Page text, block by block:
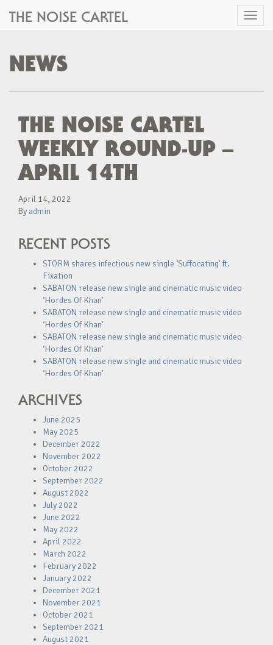
Toggle
THE NOISE CARTEL
NEWS
THE NOISE CARTEL
WEEKLY ROUND-UP –
APRIL 14TH
April 14, 2022
By admin
RECENT POSTS
STORM shares infectious new single ‘Suffocating’ ft.
Fixation
SABATON release new single and cinematic music video
‘Hordes Of Khan’
SABATON release new single and cinematic music video
‘Hordes Of Khan’
SABATON release new single and cinematic music video
‘Hordes Of Khan’
SABATON release new single and cinematic music video
‘Hordes Of Khan’
ARCHIVES
June 2025
May 2025
December 2022
November 2022
October 2022
September 2022
August 2022
July 2022
June 2022
May 2022
April 2022
March 2022
February 2022
January 2022
December 2021
November 2021
October 2021
September 2021
August 2021